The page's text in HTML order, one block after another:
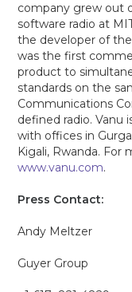
company grew out
software radio at
the developer of
was the first
product to
standards on the
Communications
defined radio. Vanu
with offices in
Kigali, Rwanda. For
www.vanu.com.
Press Contact:
Andy Meltzer
Guyer Group